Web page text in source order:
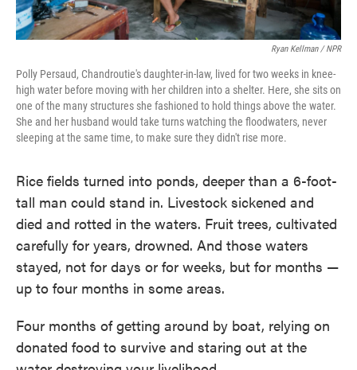
Ryan Kellman / NPR
Polly Persaud, Chandroutie's daughter-in-law, lived for two weeks in knee-
high water before moving with her children into a shelter. Here, she sits on
one of the many structures she fashioned to hold things above the water.
She and her husband would take turns watching the floodwaters, never
sleeping at the same time, to make sure they didn't rise more.
Rice fields turned into ponds, deeper than a 6-foot-
tall man could stand in. Livestock sickened and
died and rotted in the waters. Fruit trees, cultivated
carefully for years, drowned. And those waters
stayed, not for days or for weeks, but for months —
up to four months in some areas.
Four months of getting around by boat, relying on
donated food to survive and staring out at the